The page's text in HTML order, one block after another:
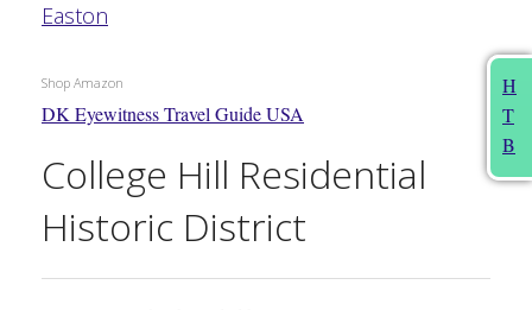
Earth
People
Food
This Month
About
H
T
B
Easton
Shop Amazon
DK Eyewitness Travel Guide USA
College Hill Residential
Historic District